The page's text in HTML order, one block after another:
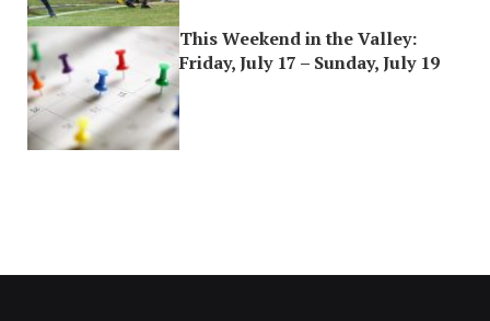
This Weekend in the Valley:
Friday, July 17 – Sunday, July 19